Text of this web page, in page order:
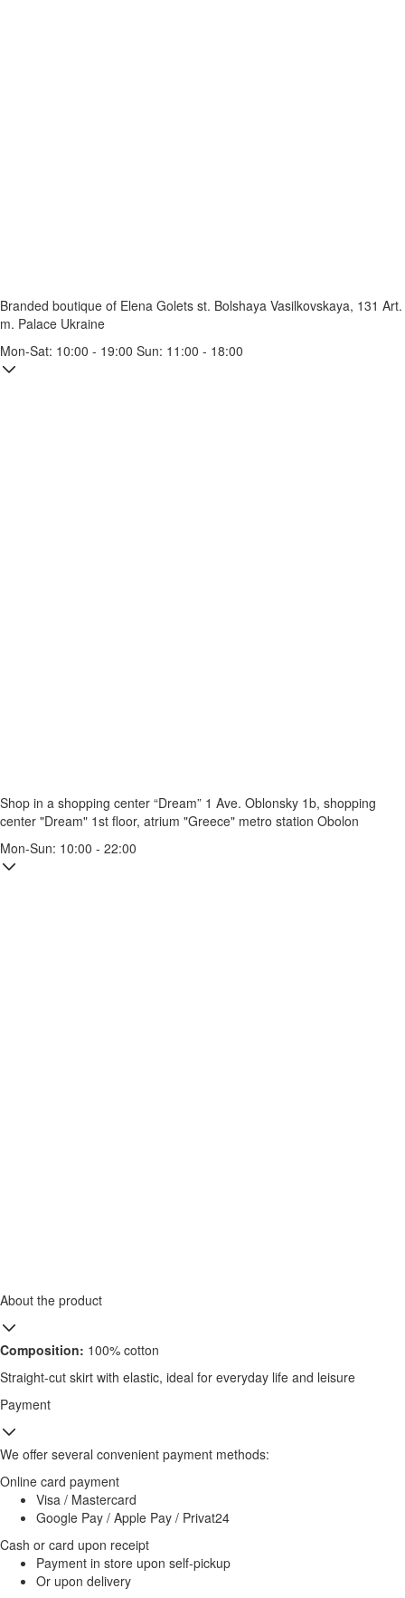
Branded boutique of Elena Golets st. Bolshaya Vasilkovskaya, 131 Art.
m. Palace Ukraine
Mon-Sat: 10:00 - 19:00 Sun: 11:00 - 18:00
Shop in a shopping center “Dream” 1 Ave. Oblonsky 1b, shopping
center "Dream" 1st floor, atrium "Greece" metro station Obolon
Mon-Sun: 10:00 - 22:00
About the product
Composition: 100% cotton
Straight-cut skirt with elastic, ideal for everyday life and leisure
Payment
We offer several convenient payment methods:
Online card payment
Visa / Mastercard
Google Pay / Apple Pay / Privat24
Cash or card upon receipt
Payment in store upon self-pickup
Or upon delivery